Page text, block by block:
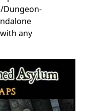
Dungeon-
any